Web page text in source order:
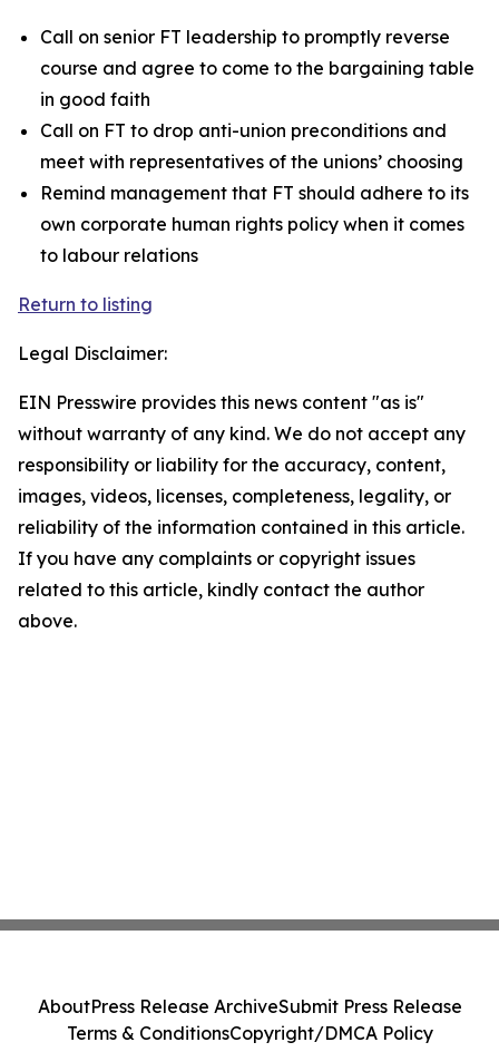
Call on senior FT leadership to promptly reverse
course and agree to come to the bargaining table
in good faith
Call on FT to drop anti-union preconditions and
meet with representatives of the unions’ choosing
Remind management that FT should adhere to its
own corporate human rights policy when it comes
to labour relations
Return to listing
Legal Disclaimer:
EIN Presswire provides this news content "as is"
without warranty of any kind. We do not accept any
responsibility or liability for the accuracy, content,
images, videos, licenses, completeness, legality, or
reliability of the information contained in this article.
If you have any complaints or copyright issues
related to this article, kindly contact the author
above.
AboutPress Release ArchiveSubmit Press Release
Terms & ConditionsCopyright/DMCA Policy